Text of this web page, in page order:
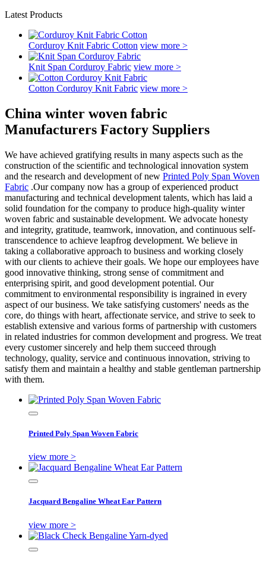
Latest Products
Corduroy Knit Fabric Cotton view more >
Knit Span Corduroy Fabric view more >
Cotton Corduroy Knit Fabric view more >
China winter woven fabric
Manufacturers Factory Suppliers
We have achieved gratifying results in many aspects such as the
construction of the scientific and technological innovation system
and the research and development of new Printed Poly Span Woven
Fabric .Our company now has a group of experienced product
manufacturing and technical development talents, which has laid a
solid foundation for the company to produce high-quality winter
woven fabric and sustainable development. We advocate honesty
and integrity, gratitude, teamwork, innovation, and continuous self-
transcendence to achieve leapfrog development. We believe in
taking a collaborative approach to business and working closely
with our clients to achieve their goals. We hope our employees have
good innovative thinking, strong sense of commitment and
enterprising spirit, and good development potential. Our
commitment to environmental responsibility is ingrained in every
aspect of our business. We take satisfying customers' needs as the
core, do things with heart, affectionate service, and strive to seek to
establish extensive and various forms of partnership with customers
in related industries for common development and progress. We treat
every customer sincerely and help them succeed through
technology, quality, service and continuous innovation, striving to
satisfy them and maintain a healthy and stable gentleman partnership
with them.
Printed Poly Span Woven Fabric
view more >
Jacquard Bengaline Wheat Ear Pattern
view more >